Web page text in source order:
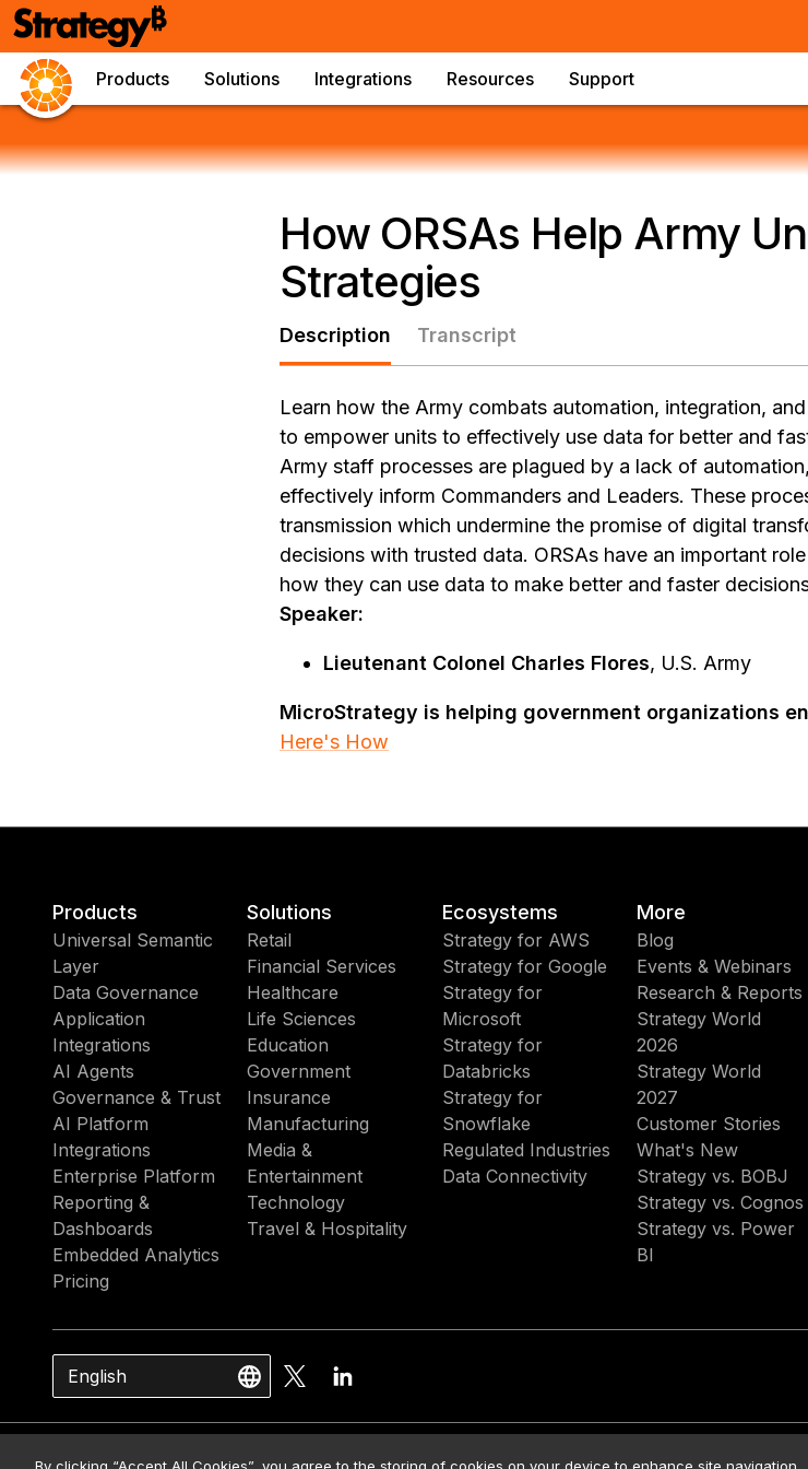
Products Solutions Integrations Resources Support
How ORSAs Help Army
Strategies
Description Transcript
Learn how the Army combats automation, integration,
to empower units to effectively use data for better and
Army staff processes are plagued by a lack of
effectively inform Commanders and Leaders. These
transmission which undermine the promise of digital
decisions with trusted data. ORSAs have an important
how they can use data to make better and faster
Speaker:
Lieutenant Colonel Charles Flores, U.S. Army
MicroStrategy is helping government organizations
Here's How
Products
Universal Semantic
Layer
Data Governance
Application
Integrations
AI Agents
Governance & Trust
AI Platform
Integrations
Enterprise Platform
Reporting &
Dashboards
Embedded Analytics
Pricing
Solutions
Retail
Financial Services
Healthcare
Life Sciences
Education
Government
Insurance
Manufacturing
Media &
Entertainment
Technology
Travel & Hospitality
Ecosystems
Strategy for AWS
Strategy for Google
Strategy for
Microsoft
Strategy for
Databricks
Strategy for
Snowflake
Regulated Industries
Data Connectivity
More
Blog
Events & Webinars
Research & Reports
Strategy World
2026
Strategy World
2027
Customer Stories
What's New
Strategy vs. BOBJ
Strategy vs. Cognos
Strategy vs. Power
BI
English